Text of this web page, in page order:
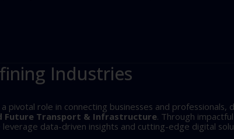
Industries
pivotal role in connecting businesses and professionals,
Future Transport & Infrastructure. Through
data-driven insights and cutting-edge digital